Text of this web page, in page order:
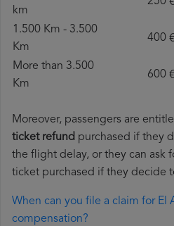
km
1.500 Km - 3.500
Km
400 €
More than 3.500
Km
600 €
Moreover, passengers are
ticket refund purchased if they
the flight delay, or they can ask
ticket purchased if they decide
When can you file a claim for El
compensation?